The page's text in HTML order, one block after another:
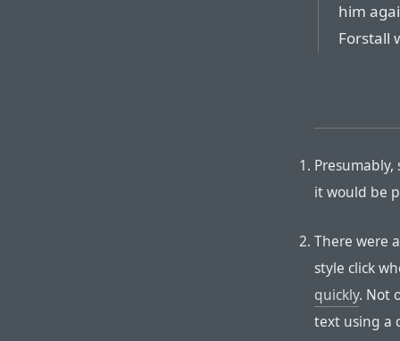
him
Forstall
it would be
There were
style click
quickly. Not
text using a